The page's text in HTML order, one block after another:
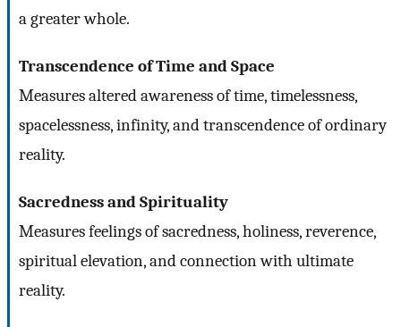
a greater whole.
Transcendence of Time and Space
Measures altered awareness of time, timelessness,
spacelessness, infinity, and transcendence of ordinary
reality.
Sacredness and Spirituality
Measures feelings of sacredness, holiness, reverence,
spiritual elevation, and connection with ultimate
reality.